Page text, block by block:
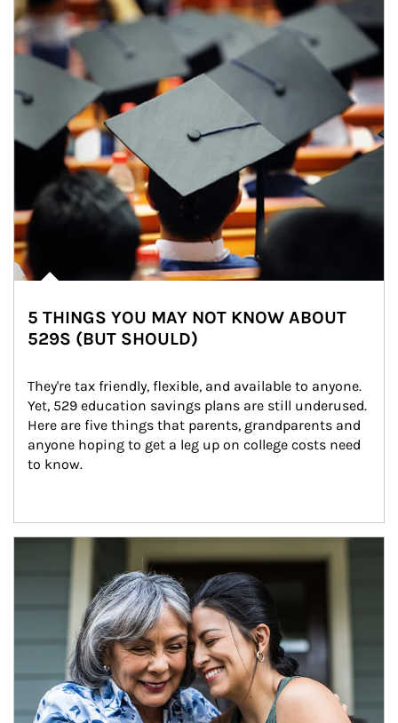
5 THINGS YOU MAY NOT KNOW ABOUT
529S (BUT SHOULD)
They're tax friendly, flexible, and available to anyone.
Yet, 529 education savings plans are still underused.
Here are five things that parents, grandparents and
anyone hoping to get a leg up on college costs need
to know.